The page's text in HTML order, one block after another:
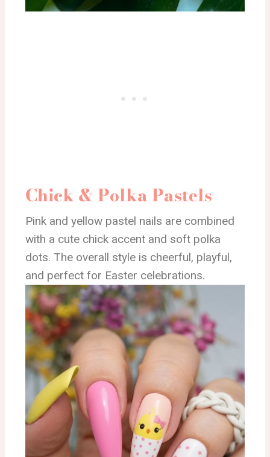
Chick & Polka Pastels
Pink and yellow pastel nails are combined
with a cute chick accent and soft polka
dots. The overall style is cheerful, playful,
and perfect for Easter celebrations.